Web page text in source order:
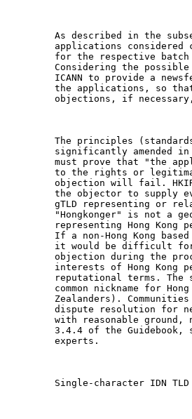
As described in the
applications
for the respective batch
Considering the possible
ICANN to provide a
the applications, so
objections, if
The principles
significantly amended
must prove that "the
to the rights or
objection will fail.
the objector to supply
gTLD representing or
"Hongkonger" is not a
representing Hong
If a non-Hong Kong
it would be difficult for
objection during the
interests of Hong Kong
reputational terms. The
common nickname for
Zealanders).
dispute resolution for
with reasonable
3.4.4 of the Guidebook,
experts.
Single-character IDN TLD